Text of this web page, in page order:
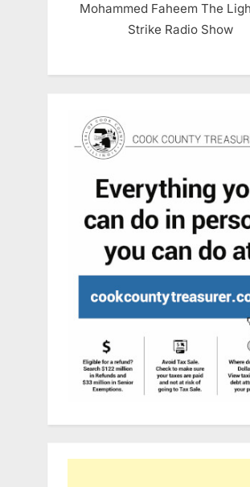
Mohammed Faheem The
Strike Radio Show